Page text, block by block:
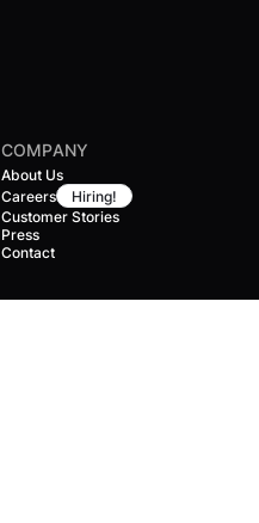
COMPANY
About Us
Careers
Hiring!
Customer Stories
Press
Contact